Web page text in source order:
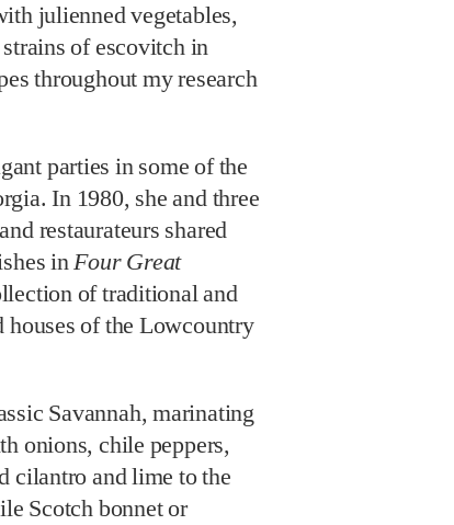
julienned vegetables,
of escovitch in
throughout my research
parties in some of the
In 1980, she and three
restaurateurs shared
inFour Great
of traditional and
houses of the Lowcountry
Savannah, marinating
onions, chile peppers,
cilantro and lime to the
Scotch bonnet or